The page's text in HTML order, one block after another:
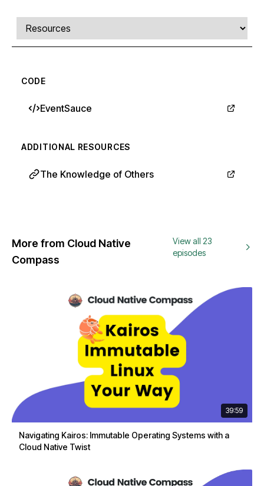
Comments, transcript, and resources
Select a tab
CODE
EventSauce
ADDITIONAL RESOURCES
The Knowledge of Others
More from Cloud Native
Compass
View all 23
episodes
39:59
Navigating Kairos: Immutable Operating Systems with a
Cloud Native Twist